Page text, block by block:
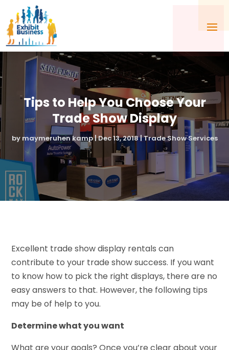
Tips to Help You Choose Your
Trade Show Display
by maymeruhen kamp|Dec 13, 2018|Trade Show Services
Excellent trade show display rentals can
contribute to your trade show success. If you want
to know how to pick the right displays, there are no
easy answers to that. However, the following tips
may be of help to you.
Determine what you want
What are your goals? Once you’re clear about your